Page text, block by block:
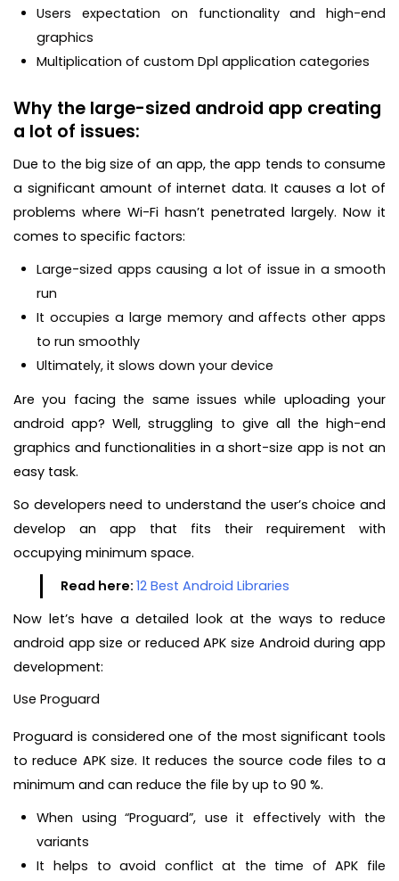
Users expectation on functionality and high-end
graphics
Multiplication of custom Dpl application categories
Why the large-sized android app creating
a lot of issues:
Due to the big size of an app, the app tends to consume
a significant amount of internet data. It causes a lot of
problems where Wi-Fi hasn’t penetrated largely. Now it
comes to specific factors:
Large-sized apps causing a lot of issue in a smooth
run
It occupies a large memory and affects other apps
to run smoothly
Ultimately, it slows down your device
Are you facing the same issues while uploading your
android app? Well, struggling to give all the high-end
graphics and functionalities in a short-size app is not an
easy task.
So developers need to understand the user’s choice and
develop an app that fits their requirement with
occupying minimum space.
Read here: 12 Best Android Libraries
Now let’s have a detailed look at the ways to reduce
android app size or reduced APK size Android during app
development:
Use Proguard
Proguard is considered one of the most significant tools
to reduce APK size. It reduces the source code files to a
minimum and can reduce the file by up to 90 %.
When using “Proguard”, use it effectively with the
variants
It helps to avoid conflict at the time of APK file